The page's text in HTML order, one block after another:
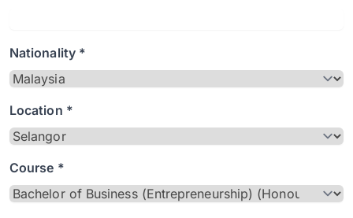
Nationality *
Location *
Course *